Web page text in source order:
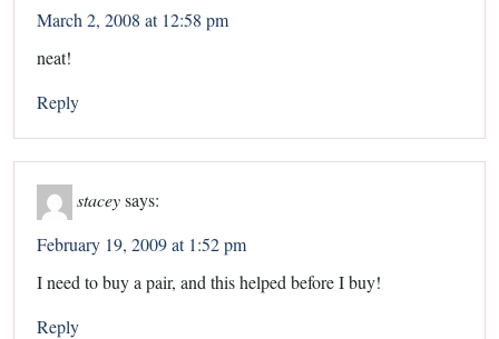
March 2, 2008 at 12:58 pm
neat!
Reply
staceysays:
February 19, 2009 at 1:52 pm
I need to buy a pair, and this helped before I buy!
Reply